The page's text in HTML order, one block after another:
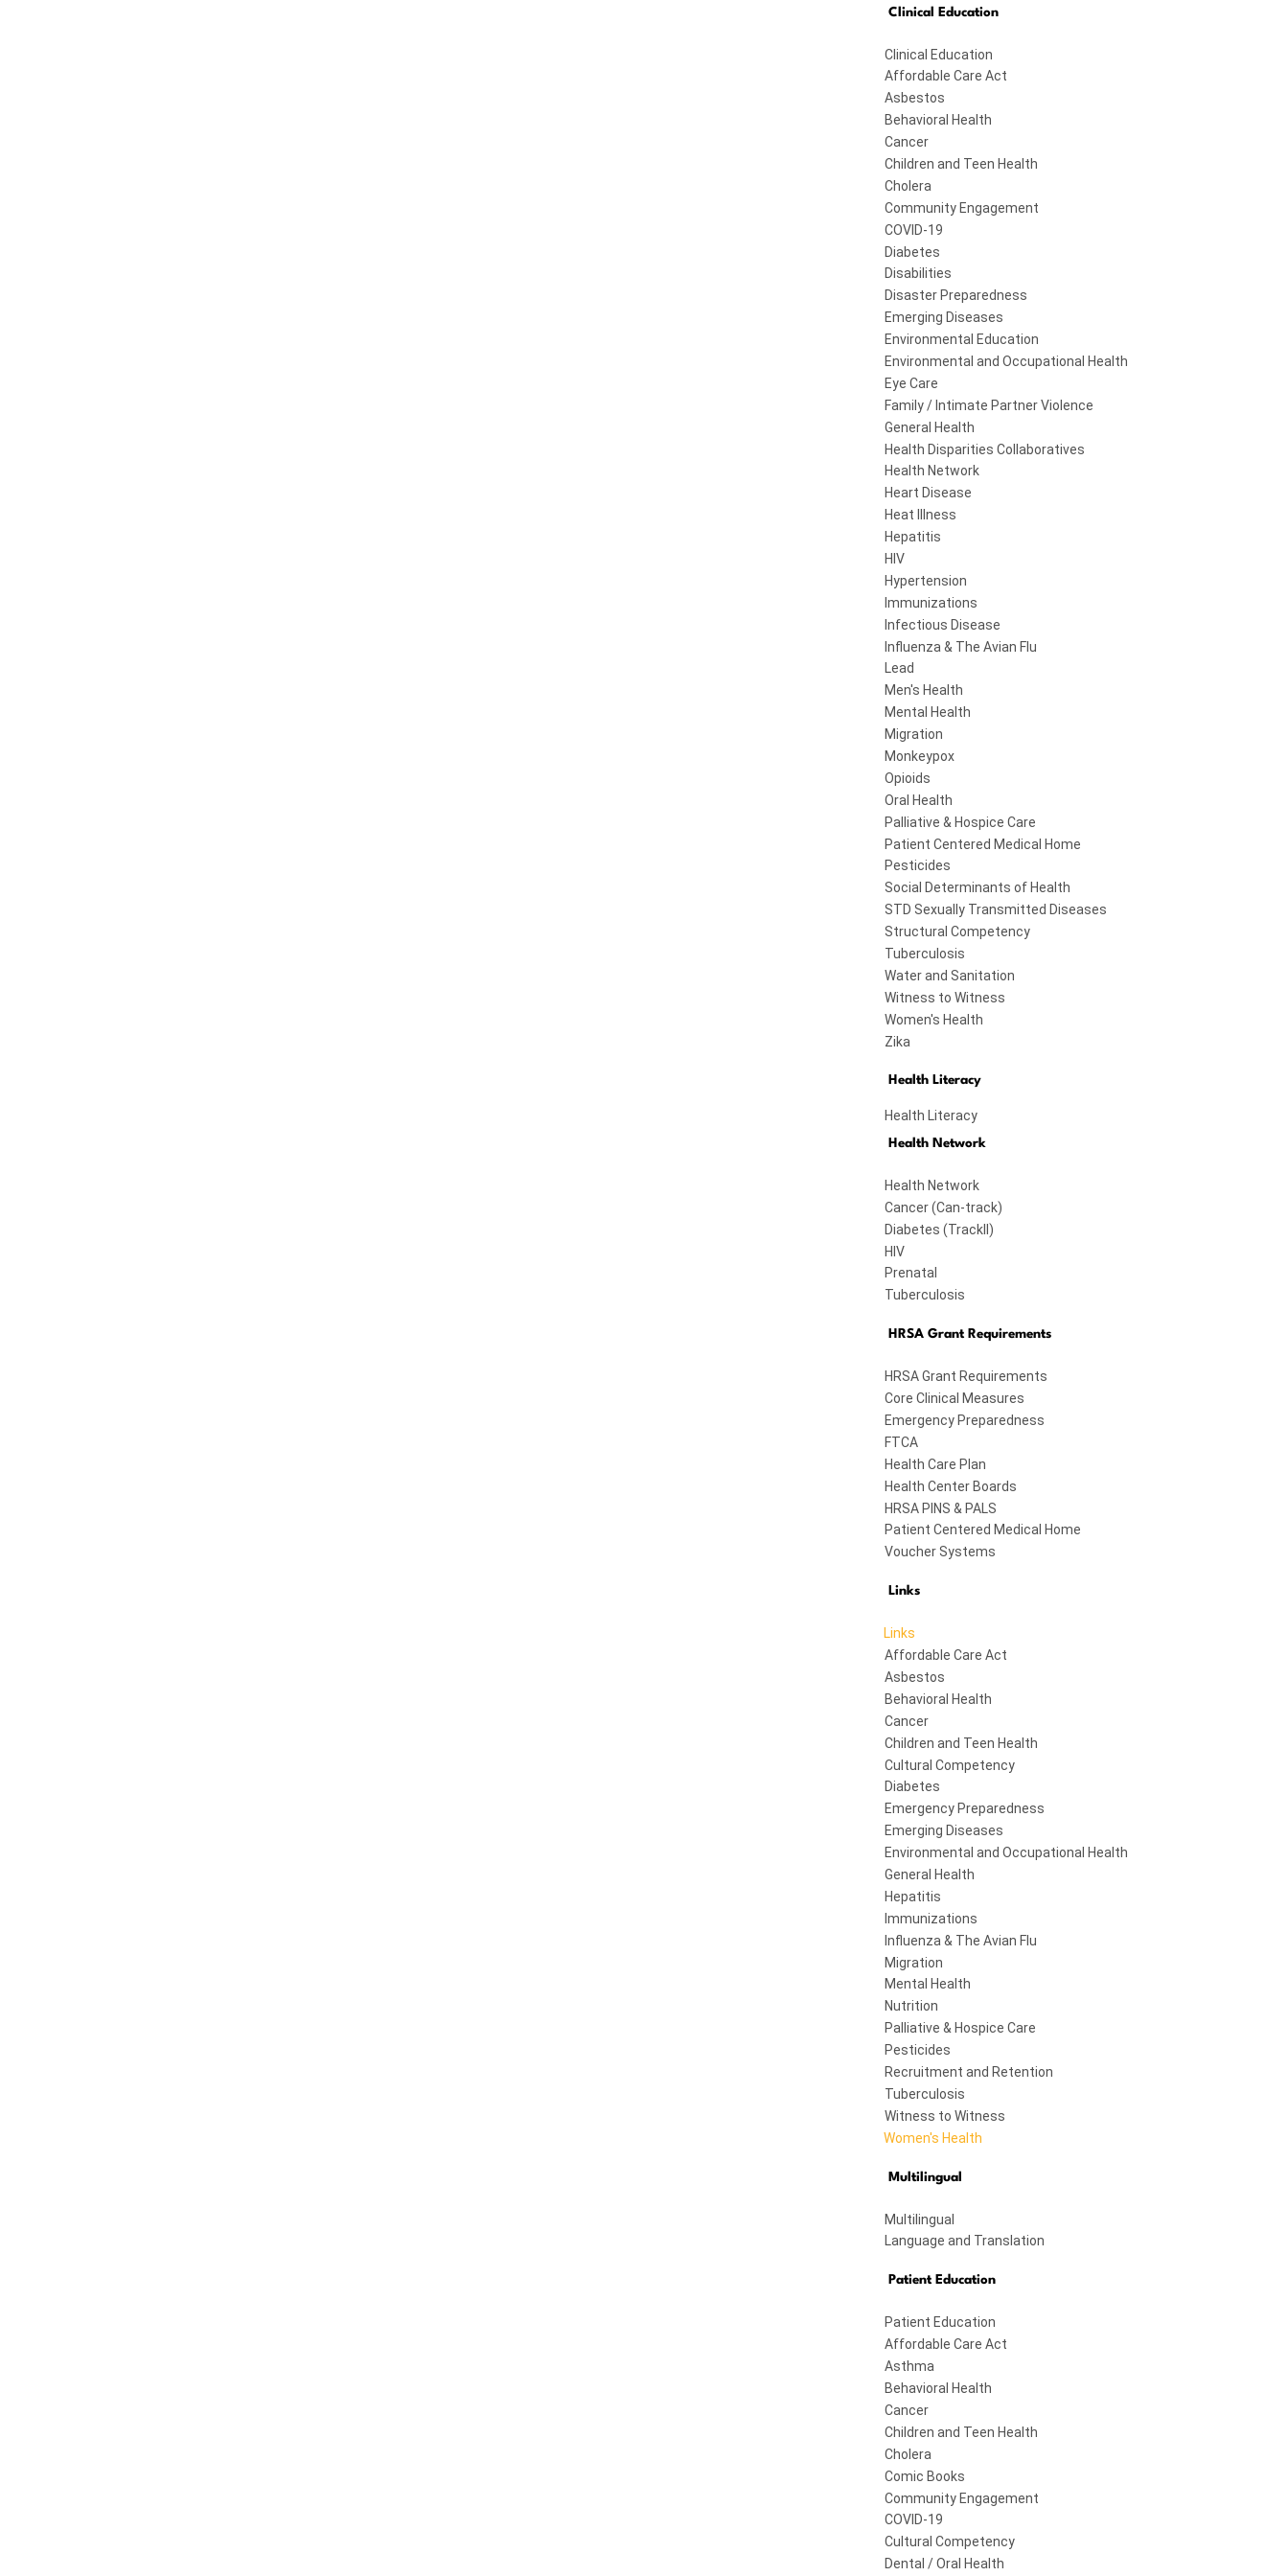
Clinical Education
Clinical Education
Affordable Care Act
Asbestos
Behavioral Health
Cancer
Children and Teen Health
Cholera
Community Engagement
COVID-19
Diabetes
Disabilities
Disaster Preparedness
Emerging Diseases
Environmental Education
Environmental and Occupational Health
Eye Care
Family / Intimate Partner Violence
General Health
Health Disparities Collaboratives
Health Network
Heart Disease
Heat Illness
Hepatitis
HIV
Hypertension
Immunizations
Infectious Disease
Influenza & The Avian Flu
Lead
Men's Health
Mental Health
Migration
Monkeypox
Opioids
Oral Health
Palliative & Hospice Care
Patient Centered Medical Home
Pesticides
Social Determinants of Health
STD Sexually Transmitted Diseases
Structural Competency
Tuberculosis
Water and Sanitation
Witness to Witness
Women's Health
Zika
Health Literacy
Health Literacy
Health Network
Health Network
Cancer (Can-track)
Diabetes (TrackII)
HIV
Prenatal
Tuberculosis
HRSA Grant Requirements
HRSA Grant Requirements
Core Clinical Measures
Emergency Preparedness
FTCA
Health Care Plan
Health Center Boards
HRSA PINS & PALS
Patient Centered Medical Home
Voucher Systems
Links
Links
Affordable Care Act
Asbestos
Behavioral Health
Cancer
Children and Teen Health
Cultural Competency
Diabetes
Emergency Preparedness
Emerging Diseases
Environmental and Occupational Health
General Health
Hepatitis
Immunizations
Influenza & The Avian Flu
Migration
Mental Health
Nutrition
Palliative & Hospice Care
Pesticides
Recruitment and Retention
Tuberculosis
Witness to Witness
Women's Health
Multilingual
Multilingual
Language and Translation
Patient Education
Patient Education
Affordable Care Act
Asthma
Behavioral Health
Cancer
Children and Teen Health
Cholera
Comic Books
Community Engagement
COVID-19
Cultural Competency
Dental / Oral Health